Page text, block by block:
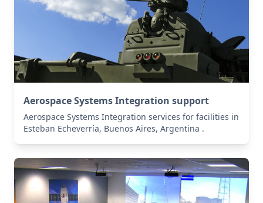
Aerospace Systems Integration support
Aerospace Systems Integration services for facilities in
Esteban Echeverría, Buenos Aires, Argentina .